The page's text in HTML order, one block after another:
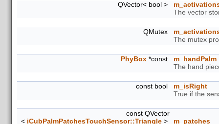
QVector< bool >
The vector
QMutex
The mutex
PhyBox *const
m_handPalm
The hand
const bool
m_isRight
True if the
const QVector
< iCubPalmPatchesTouchSensor::Triangle >
m_patches